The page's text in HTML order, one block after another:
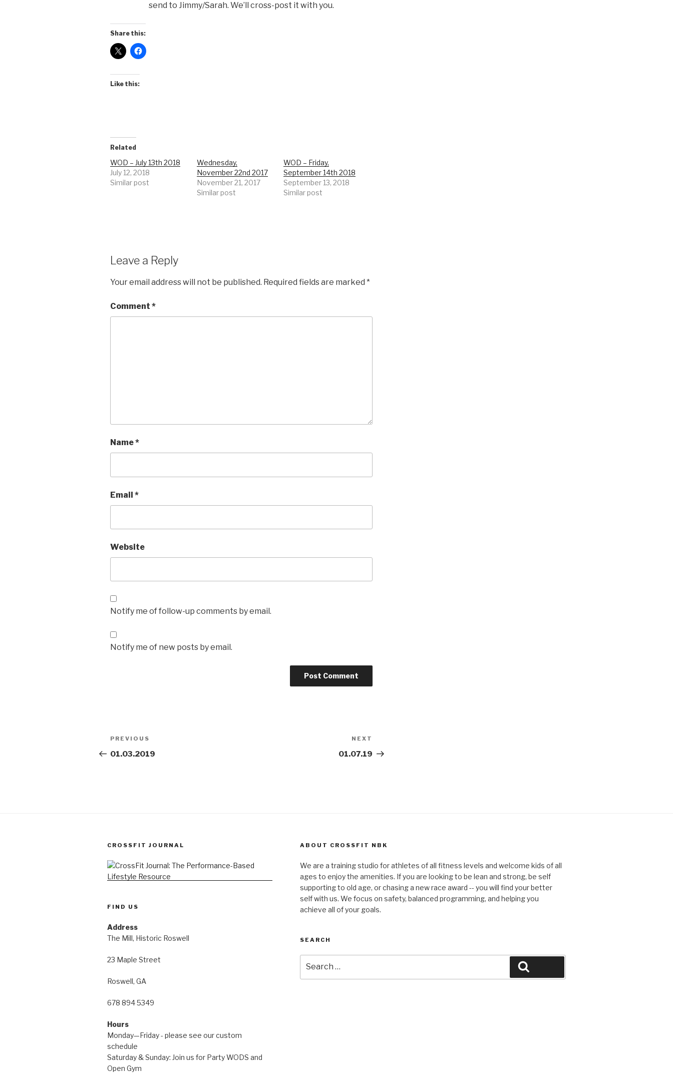
send to Jimmy/Sarah. We’ll cross-post it with you.
Share this:
Like this:
Related
WOD – July 13th 2018
July 12, 2018
Similar post
Wednesday,
November 22nd 2017
November 21, 2017
Similar post
WOD – Friday,
September 14th 2018
September 13, 2018
Similar post
Leave a Reply
Your email address will not be published. Required fields are marked *
Comment *
Name*
Email *
Website
Notify me of follow-up comments by email.
Notify me of new posts by email.
Post
navigation
Previous
Post
PREVIOUS
01.03.2019
Post
NEXT
01.07.19
CROSSFIT JOURNAL
FIND US
Address
The Mill, Historic Roswell
23 Maple Street
Roswell, GA
678 894 5349
Hours
Monday—Friday - please see our custom
schedule
Saturday & Sunday: Join us for Party WODS and
Open Gym
ABOUT CROSSFIT NBK
We are a training studio for athletes of all fitness levels and welcome kids of all
ages to enjoy the amenities. If you are looking to be lean and strong, be self
supporting to old age, or chasing a new race award -- you will find your better
self with us. We focus on safety, balanced programming, and helping you
achieve all of your goals.
SEARCH
for: